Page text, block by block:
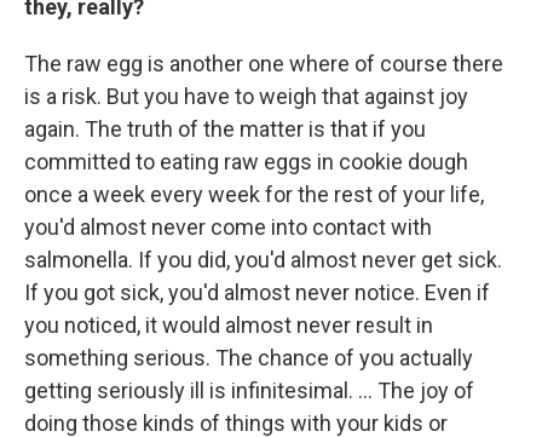
they, really?
The raw egg is another one where of course there
is a risk. But you have to weigh that against joy
again. The truth of the matter is that if you
committed to eating raw eggs in cookie dough
once a week every week for the rest of your life,
you'd almost never come into contact with
salmonella. If you did, you'd almost never get sick.
If you got sick, you'd almost never notice. Even if
you noticed, it would almost never result in
something serious. The chance of you actually
getting seriously ill is infinitesimal. ... The joy of
doing those kinds of things with your kids or